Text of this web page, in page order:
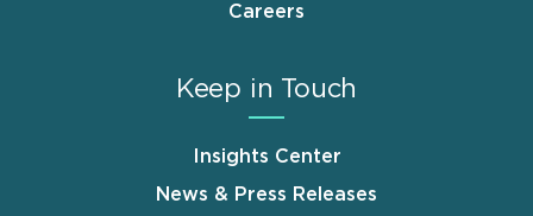
Careers
Keep in Touch
Insights Center
News & Press Releases